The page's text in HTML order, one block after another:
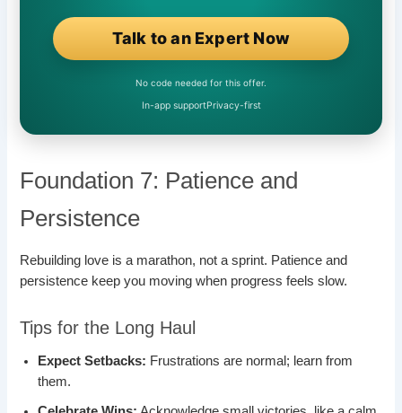
Talk to an Expert Now
No code needed for this offer.
In-app supportPrivacy-first
Foundation 7: Patience and
Persistence
Rebuilding love is a marathon, not a sprint. Patience and
persistence keep you moving when progress feels slow.
Tips for the Long Haul
Expect Setbacks: Frustrations are normal; learn from
them.